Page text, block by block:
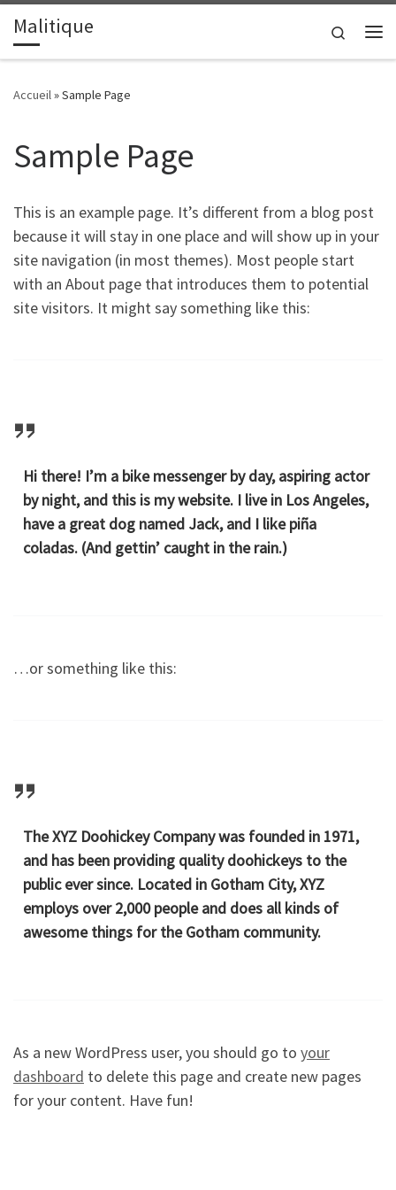
Passer au contenu
Malitique
Search
Accueil»Sample Page
Sample Page
This is an example page. It’s different from a blog post
because it will stay in one place and will show up in your
site navigation (in most themes). Most people start
with an About page that introduces them to potential
site visitors. It might say something like this:
Hi there! I’m a bike messenger by day, aspiring actor
by night, and this is my website. I live in Los Angeles,
have a great dog named Jack, and I like piña
coladas. (And gettin’ caught in the rain.)
…or something like this:
The XYZ Doohickey Company was founded in 1971,
and has been providing quality doohickeys to the
public ever since. Located in Gotham City, XYZ
employs over 2,000 people and does all kinds of
awesome things for the Gotham community.
As a new WordPress user, you should go to your
dashboard to delete this page and create new pages
for your content. Have fun!